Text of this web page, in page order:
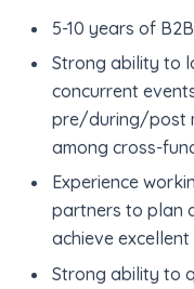
5-10 years of
Strong ability to
concurrent
pre/during/post
among cross-
Experience
partners to plan
achieve
Strong ability to